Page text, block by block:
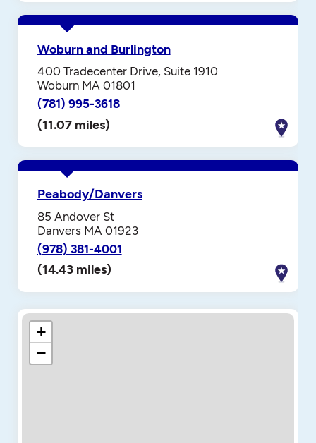
Woburn and Burlington
400 Tradecenter Drive, Suite 1910
Woburn MA 01801
(781) 995-3618
(11.07 miles)
Peabody/Danvers
85 Andover St
Danvers MA 01923
(978) 381-4001
(14.43 miles)
+
−